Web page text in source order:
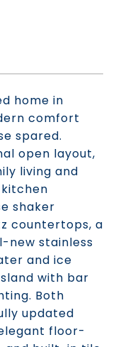
home in
comfort
spared.
open layout,
living and
shaker
countertops, a
new stainless
and ice
with bar
Both
updated
floor-